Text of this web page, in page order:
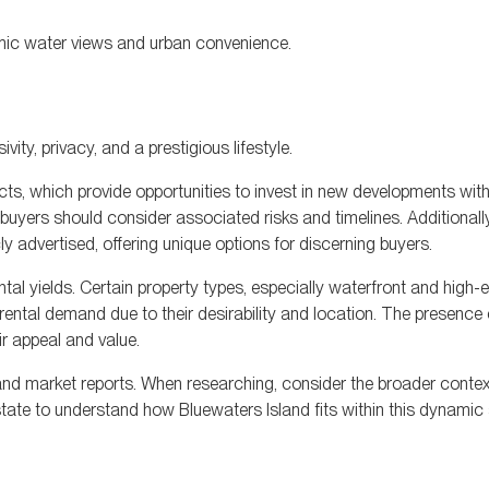
water views and urban convenience.
privacy, and a prestigious lifestyle.
which provide opportunities to invest in new developments
should consider associated risks and timelines.
advertised, offering unique options for discerning buyers.
yields. Certain property types, especially waterfront and high-
demand due to their desirability and location. The presence
appeal and value.
market reports. When researching, consider the broader
to understand how Bluewaters Island fits within this dynamic